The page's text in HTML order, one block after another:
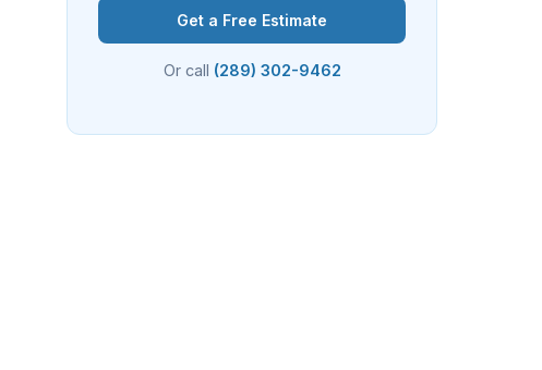
Get a Free Estimate
Or call (289) 302-9462